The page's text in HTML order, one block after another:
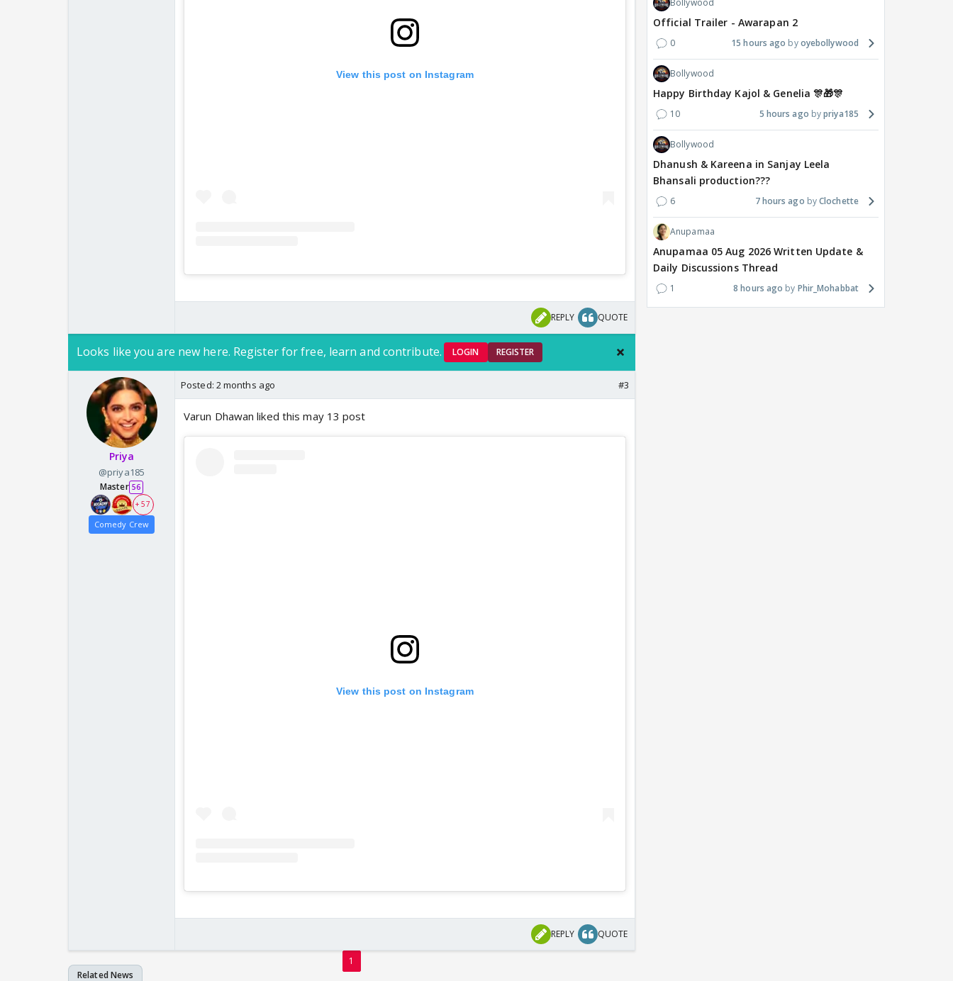
View this post on Instagram
REPLY QUOTE
Looks like you are new here. Register for free, learn and contribute. LOGIN REGISTER
Priya
@priya185
Master 56
+ 57
Comedy Crew
Posted: 2 months ago #3
Varun Dhawan liked this may 13 post
View this post on Instagram
REPLY QUOTE
1
Bollywood
Official Trailer - Awarapan 2
0 15 hours ago oyebollywood
Bollywood
Happy Birthday Kajol & Genelia 🎊🎁🎊
10 5 hours ago priya185
Bollywood
Dhanush & Kareena in Sanjay Leela
Bhansali production???
6 7 hours ago Clochette
Anupamaa
Anupamaa 05 Aug 2026 Written Update &
Daily Discussions Thread
1 8 hours ago Phir_Mohabbat